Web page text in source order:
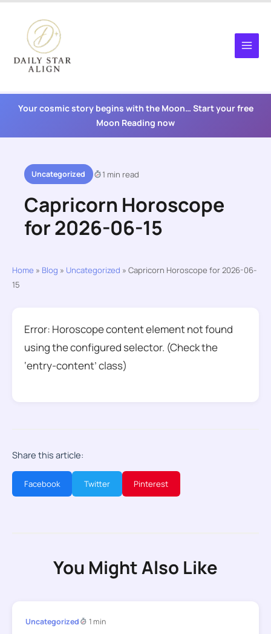
content
Your cosmic story begins with the Moon… Start your free
Moon Reading now
Uncategorized 1 min read
Capricorn Horoscope
for 2026-06-15
Home » Blog » Uncategorized » Capricorn Horoscope for 2026-06-
15
Error: Horoscope content element not found
using the configured selector. (Check the
‘entry-content’ class)
Share this article:
Facebook Twitter Pinterest
You Might Also Like
Uncategorized 1 min